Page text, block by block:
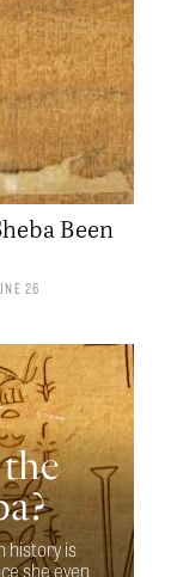
Been
26
history is
she even